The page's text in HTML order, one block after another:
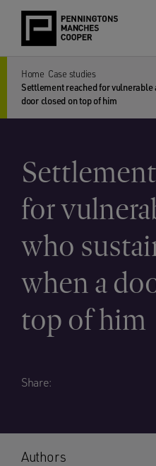
Home Case studies
Settlement reached for vulnerable
door closed on top of him
for
who
when a
top of him
Share:
Authors